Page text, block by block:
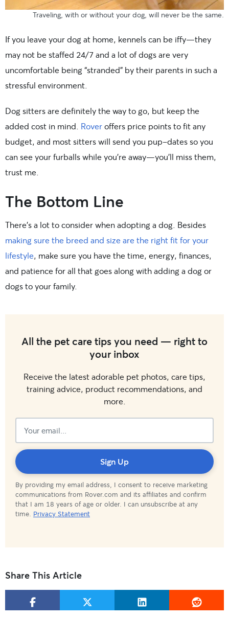
Traveling, with or without your dog, will never be the same.
If you leave your dog at home, kennels can be iffy—they
may not be staffed 24/7 and a lot of dogs are very
uncomfortable being “stranded” by their parents in such a
stressful environment.
Dog sitters are definitely the way to go, but keep the
added cost in mind. Roveroffers price points to fit any
budget, and most sitters will send you pup-dates so you
can see your furballs while you’re away—you’ll miss them,
trust me.
The Bottom Line
There’s a lot to consider when adopting a dog. Besides
making sure the breed and size are the right fit for your
lifestyle, make sure you have the time, energy, finances,
and patience for all that goes along with adding a dog or
dogs to your family.
All the pet care tips you need — right to
your inbox
Receive the latest adorable pet photos, care tips,
training advice, product recommendations, and
more.
By providing my email address, I consent to receive marketing
communications from Rover.com and its affiliates and confirm
that I am 18 years of age or older. I can unsubscribe at any
time. Privacy Statement
Sign Up
Subscribed!
Share This Article